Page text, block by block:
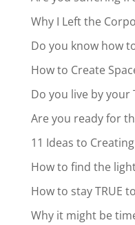
Why I Left the
Do you know how to
How to Create
Do you live by your
Are you ready for
11 Ideas to
How to find the
How to stay TRUE
Why it might be